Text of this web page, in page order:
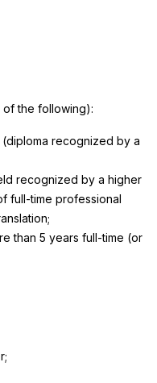
of the following):
recognized by a
recognized by a higher
full-time professional
than 5 years full-time (or